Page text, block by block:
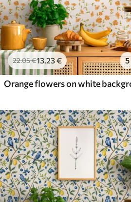
22.05€13.23€ 5